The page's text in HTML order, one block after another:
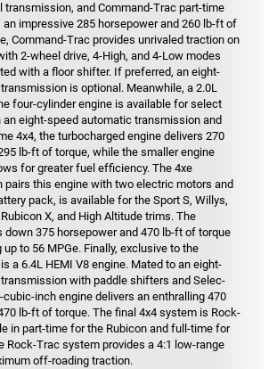
transmission, and Command-Trac part-time
an impressive 285 horsepower and 260 lb-ft of
Command-Trac provides unrivaled traction on
2-wheel drive, 4-High, and 4-Low modes
with a floor shifter. If preferred, an eight-
is optional. Meanwhile, a 2.0L
four-cylinder engine is available for select
eight-speed automatic transmission and
4x4, the turbocharged engine delivers 270
lb-ft of torque, while the smaller engine
for greater fuel efficiency. The 4xe
pairs this engine with two electric motors and
pack, is available for the Sport S, Willys,
X, and High Altitude trims. The
down 375 horsepower and 470 lb-ft of torque
to 56 MPGe. Finally, exclusive to the
a 6.4L HEMI V8 engine. Mated to an eight-
with paddle shifters and Selec-
cubic-inch engine delivers an enthralling 470
lb-ft of torque. The final 4x4 system is Rock-
in part-time for the Rubicon and full-time for
Rock-Trac system provides a 4:1 low-range
off-roading traction.